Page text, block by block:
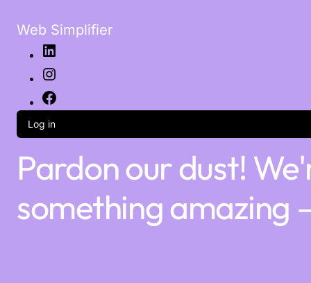
Web Simplifier
Log in
Pardon our dust!
something amazing